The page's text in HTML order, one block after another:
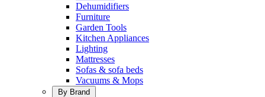
Dehumidifiers
Furniture
Garden Tools
Kitchen Appliances
Lighting
Mattresses
Sofas & sofa beds
Vacuums & Mops